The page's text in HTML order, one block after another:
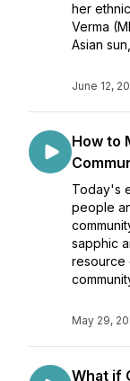
her
Verma
Asian
June 12,
How to
Today's
people
sapphic
resource
May 29,
What if